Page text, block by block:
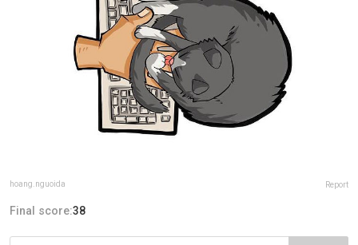
hoang.nguoida Report
Final score:38